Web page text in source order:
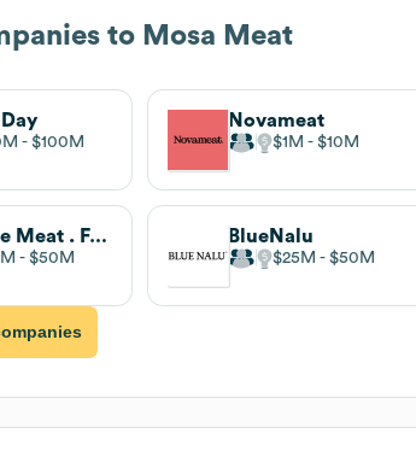
to Mosa Meat
$100M
Novameat
$1M $10M
Redefine Meat . Full-time
$50M
BlueNalu
$25M $50M